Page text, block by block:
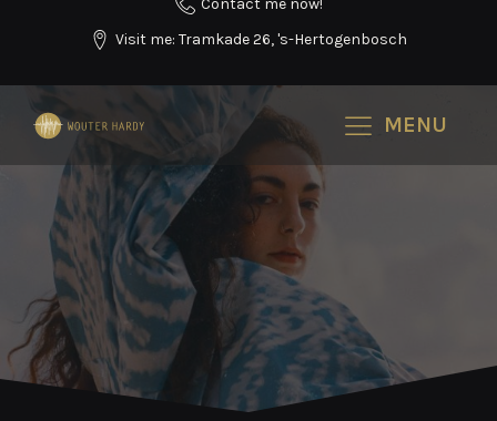
Contact me now!
Visit me: Tramkade 26, 's-Hertogenbosch
MENU